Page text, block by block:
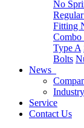
No
Fitting
Combo
Type A
Bolts
News
Service
Contact Us